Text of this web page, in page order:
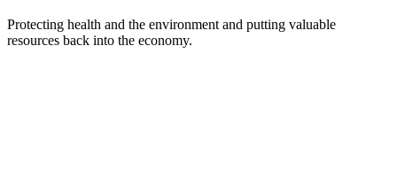
Protecting health and the environment and putting valuable
resources back into the economy.